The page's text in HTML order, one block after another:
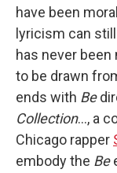
have been
lyricism can
has never been
to be drawn
ends with Be
Collection…, a
Chicago rapper
embody the Be